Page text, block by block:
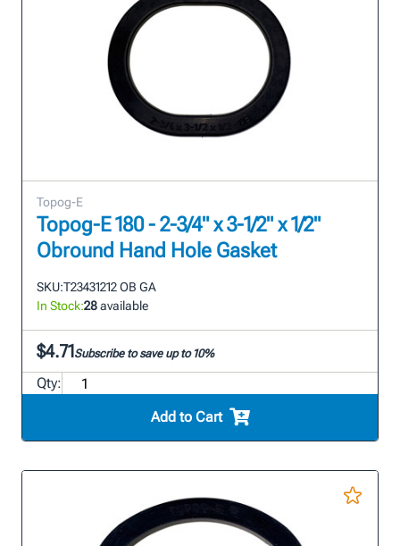
Topog-E
Topog-E 180 - 2-3/4" x 3-1/2" x 1/2"
Obround Hand Hole Gasket
SKU:T23431212 OB GA
In Stock:28available
$4.71Subscribe to save up to 10%
Qty:
Add to Cart